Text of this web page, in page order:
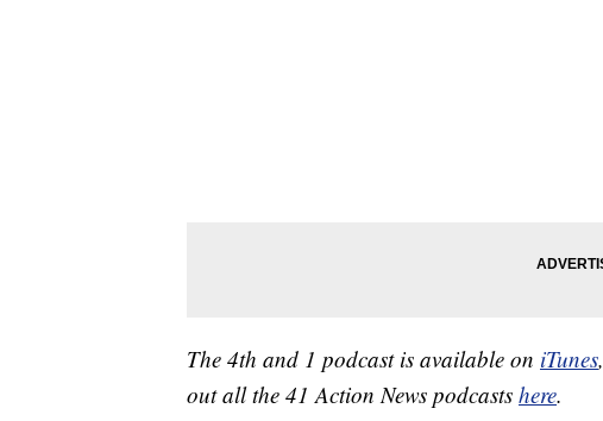
The 4th and 1 podcast is available on iTunes,
out all the 41 Action News podcasts here.